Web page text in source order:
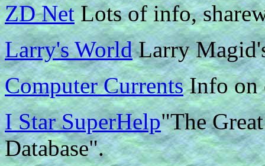
ZD NetLots of info,
Larry's WorldLarry
Computer CurrentsInfo on
I Star SuperHelp"The
Database".